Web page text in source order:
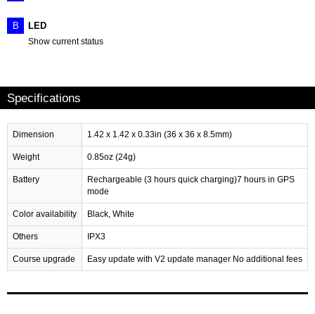
B LED
Show current status
Specifications
Dimension 1.42 x 1.42 x 0.33in (36 x 36 x 8.5mm)
Weight 0.85oz (24g)
Battery
Rechargeable (3 hours quick charging)7 hours in GPS
mode
Color availability Black, White
Others IPX3
Course upgrade Easy update with V2 update manager No additional fees